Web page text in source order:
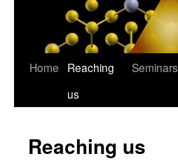
Home
Reaching
us
Seminars
Reaching us